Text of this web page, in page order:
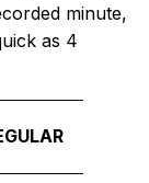
minute,
as 4